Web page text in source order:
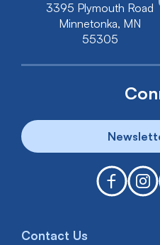
3395 Plymouth Road
Minnetonka, MN
55305
Contact Us